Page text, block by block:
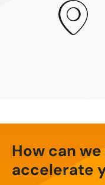
How can
accelerate